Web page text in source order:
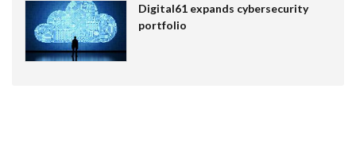
Digital61 expands cybersecurity
portfolio